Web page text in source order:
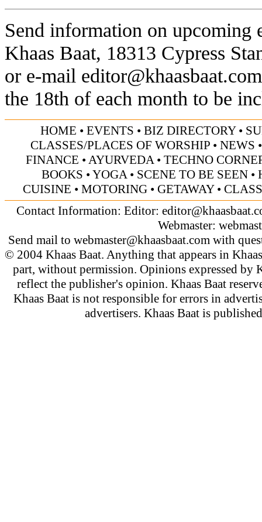
Send information on upcoming
Khaas Baat, 18313 Cypress
or e-mail editor@khaasbaat.com
the 18th of each month to be
HOME • EVENTS • BIZ DIRECTORY•
CLASSES/PLACES OF WORSHIP • NEWS
FINANCE •AYURVEDA• TECHNO
BOOKS •YOGA• SCENE TO BE SEEN•
CUISINE • MOTORING• GETAWAY•
Contact Information: Editor:
Webmaster:
Send mail to webmaster@khaasbaat.comwith
© 2004 Khaas Baat. Anything that appears in
part, without permission. Opinions expressed by
reflect the publisher's opinion. Khaas Baat
Khaas Baat is not responsible for errors in
advertisers. Khaas Baat is